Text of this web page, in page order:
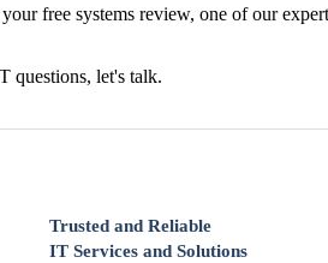
free systems review, one of our
questions, let's talk.
Trusted and Reliable
IT Services and Solutions